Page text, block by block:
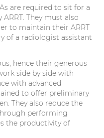
are required to sit for a
They must also
to maintain their ARRT
of a radiologist assistant
hence their generous
side by side with
with advanced
to offer preliminary
They also reduce the
performing
the productivity of